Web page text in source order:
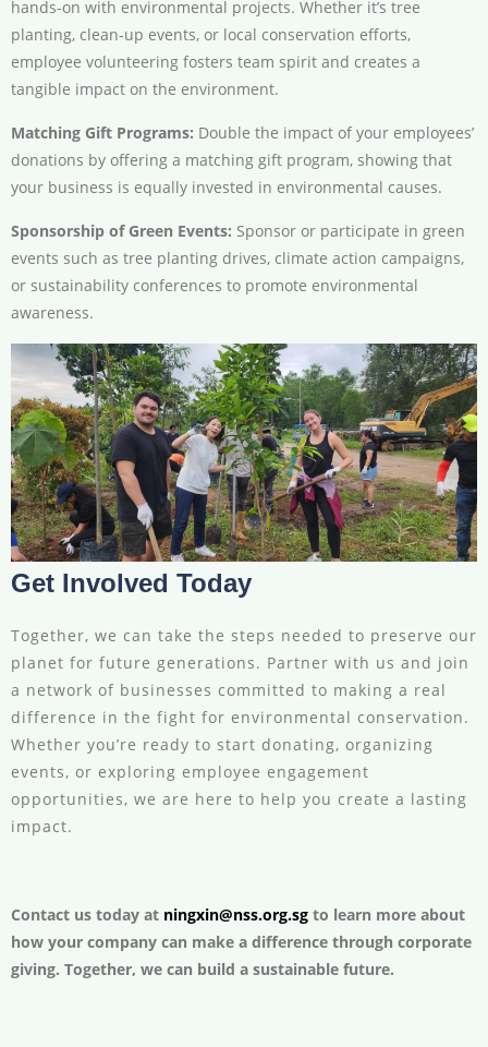
hands-on with environmental projects. Whether it’s tree
planting, clean-up events, or local conservation efforts,
employee volunteering fosters team spirit and creates a
tangible impact on the environment.
Matching Gift Programs: Double the impact of your employees’
donations by offering a matching gift program, showing that
your business is equally invested in environmental causes.
Sponsorship of Green Events: Sponsor or participate in green
events such as tree planting drives, climate action campaigns,
or sustainability conferences to promote environmental
awareness.
Get Involved Today
Together, we can take the steps needed to preserve our
planet for future generations. Partner with us and join
a network of businesses committed to making a real
difference in the fight for environmental conservation.
Whether you’re ready to start donating, organizing
events, or exploring employee engagement
opportunities, we are here to help you create a lasting
impact.
Contact us today at ningxin@nss.org.sg to learn more about
how your company can make a difference through corporate
giving. Together, we can build a sustainable future.